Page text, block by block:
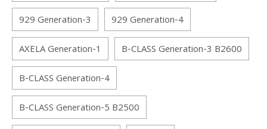
929 Generation-3
929 Generation-4
AXELA Generation-1
B-CLASS Generation-3 B2600
B-CLASS Generation-4
B-CLASS Generation-5 B2500